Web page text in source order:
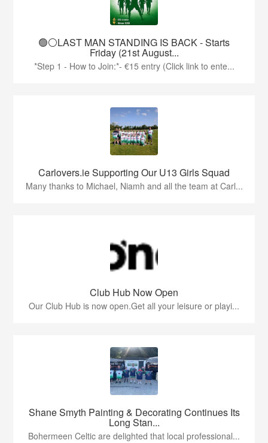
🟢⚪️LAST MAN STANDING IS BACK - Starts
Friday (21st August...
*Step 1 - How to Join:*- €15 entry (Click link to ente...
Carlovers.ie Supporting Our U13 Girls Squad
Many thanks to Michael, Niamh and all the team at Carl...
Club Hub Now Open
Our Club Hub is now open.Get all your leisure or playi...
Shane Smyth Painting & Decorating Continues Its
Long Stan...
Bohermeen Celtic are delighted that local professional...